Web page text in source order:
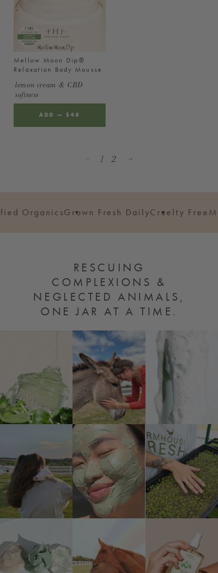
Mellow Moon Dip®
Relaxation Body Mousse
lemon cream & CBD
softness
ADD — REGULAR
$48
1 2
Grown Fresh DailyCruelty Free Made
RESCUING
COMPLEXIONS &
NEGLECTED ANIMALS,
ONE JAR AT A TIME.